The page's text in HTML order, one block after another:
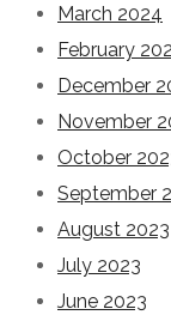
March 2024
February
December
November
October
September
August 2023
July 2023
June 2023